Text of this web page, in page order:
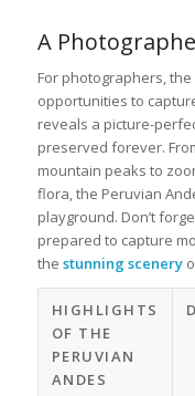
A
For photographers,
opportunities to
reveals a picture-
preserved forever.
mountain peaks to
flora, the Peruvian
playground. Don’t
prepared to capture
the stunning scenery
HIGHLIGHTS
OF THE
PERUVIAN
ANDES